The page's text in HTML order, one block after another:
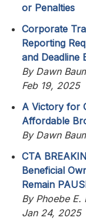
or Penalties
Corporate
Reporting
and Deadline
By Dawn
Feb 19, 2025
A Victory for
Affordable
By Dawn
CTA
Beneficial
Remain
By Phoebe E.
Jan 24, 2025